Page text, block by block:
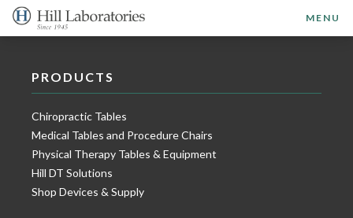
MENU
PRODUCTS
Chiropractic Tables
Medical Tables and Procedure Chairs
Physical Therapy Tables & Equipment
Hill DT Solutions
Shop Devices & Supply